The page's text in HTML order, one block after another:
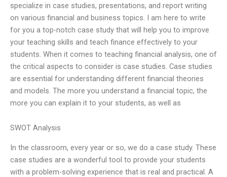
specialize in case studies, presentations, and report writing
on various financial and business topics. I am here to write
for you a top-notch case study that will help you to improve
your teaching skills and teach finance effectively to your
students. When it comes to teaching financial analysis, one of
the critical aspects to consider is case studies. Case studies
are essential for understanding different financial theories
and models. The more you understand a financial topic, the
more you can explain it to your students, as well as
SWOT Analysis
In the classroom, every year or so, we do a case study. These
case studies are a wonderful tool to provide your students
with a problem-solving experience that is real and practical. A